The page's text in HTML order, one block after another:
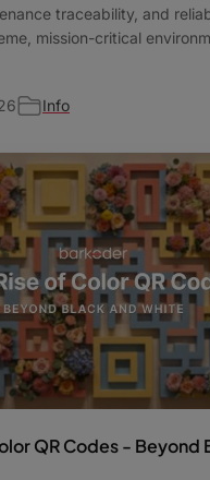
traceability, and
mission-critical
Info
QR Codes - Beyond